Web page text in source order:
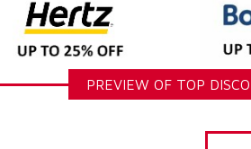
PREVIEW OF TOP